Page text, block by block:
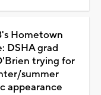
Hometown
DSHA grad
trying for
summer
appearance